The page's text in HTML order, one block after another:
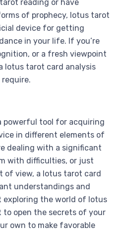
reading or have
of prophecy, lotus tarot
device for getting
in your life. If you’re
or a fresh viewpoint
lotus tarot card analysis
powerful tool for acquiring
in different elements of
dealing with a significant
with difficulties, or just
of view, a lotus tarot card
understandings and
exploring the world of lotus
open the secrets of your
own to make favorable